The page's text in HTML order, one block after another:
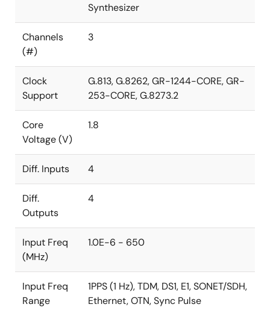
Synthesizer
Channels
(#)
3
Clock
Support
G.813, G.8262, GR-1244-CORE, GR-
253-CORE, G.8273.2
Core
Voltage (V)
1.8
Diff. Inputs 4
Diff.
Outputs
4
Input Freq
(MHz)
1.0E-6 - 650
Input Freq
Range
1PPS (1 Hz), TDM, DS1, E1, SONET/SDH,
Ethernet, OTN, Sync Pulse